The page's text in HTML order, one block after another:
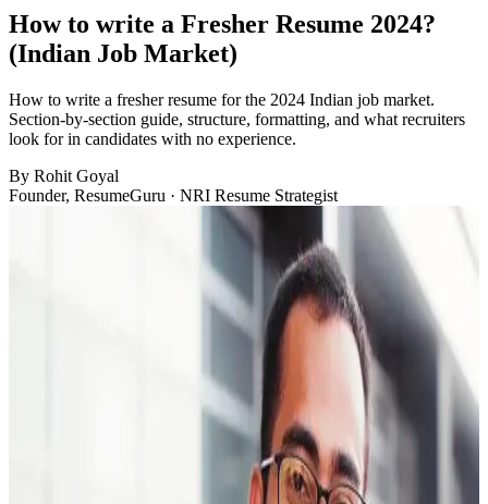
How to write a Fresher Resume 2024?
(Indian Job Market)
How to write a fresher resume for the 2024 Indian job market.
Section-by-section guide, structure, formatting, and what recruiters
look for in candidates with no experience.
By Rohit Goyal
Founder, ResumeGuru · NRI Resume Strategist